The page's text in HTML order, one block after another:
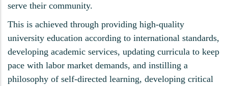
serve their community.
This is achieved through providing high-quality
university education according to international standards,
developing academic services, updating curricula to keep
pace with labor market demands, and instilling a
philosophy of self-directed learning, developing critical